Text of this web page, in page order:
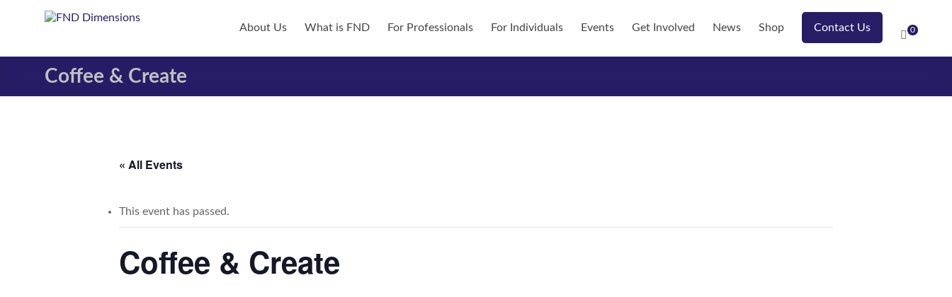
FND
Dimensions
FND
Dimensions
0
About Us What is FND For Professionals For Individuals Events Get Involved News Shop Contact Us
Coffee & Create
« All Events
This event has passed.
Coffee & Create